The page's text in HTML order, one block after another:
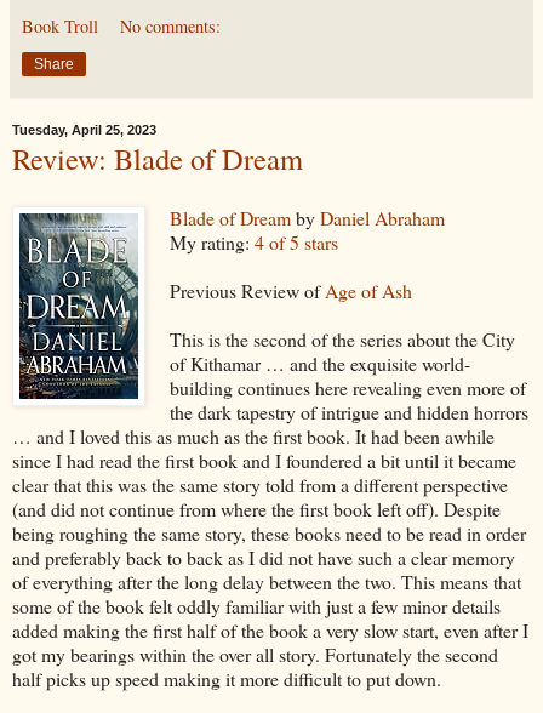
Book Troll No comments:
Share
Tuesday, April 25, 2023
Review: Blade of Dream
Blade of DreambyDaniel Abraham
My rating: 4 of 5 stars
Previous Review ofAge of Ash
This is the second of the series about the City
of Kithamar … and the exquisite world-
building continues here revealing even more of
the dark tapestry of intrigue and hidden horrors
… and I loved this as much as the first book. It had been awhile
since I had read the first book and I foundered a bit until it became
clear that this was the same story told from a different perspective
(and did not continue from where the first book left off). Despite
being roughing the same story, these books need to be read in order
and preferably back to back as I did not have such a clear memory
of everything after the long delay between the two. This means that
some of the book felt oddly familiar with just a few minor details
added making the first half of the book a very slow start, even after I
got my bearings within the over all story. Fortunately the second
half picks up speed making it more difficult to put down.